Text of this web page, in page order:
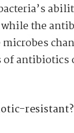
the
antibiotics
resistant?